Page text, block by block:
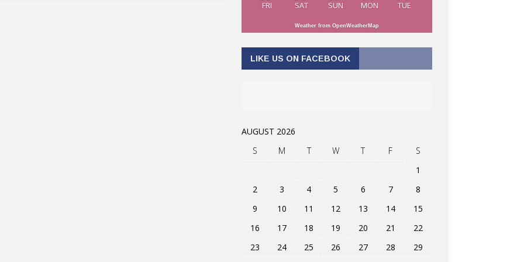
FRI SAT SUN MON TUE
Weather from OpenWeatherMap
LIKE US ON FACEBOOK
AUGUST 2026
S
M T W T F
S
1
2
3 4 5 6 7
8
9
10 11 12 13 14
15
16
17 18 19 20 21
22
23
24 25 26 27 28
29